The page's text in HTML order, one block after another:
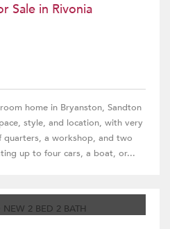
Sale in Rivonia
home in Bryanston, Sandton
style, and location, with very
quarters, a workshop, and two
up to four cars, a boat, or...